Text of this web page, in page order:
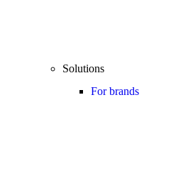
Solutions
For brands